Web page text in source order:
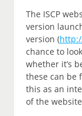
The ISCP
version
version (
chance to
whether it’s
these can be
this as an
of the